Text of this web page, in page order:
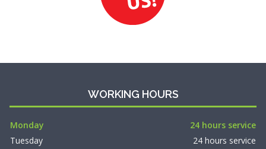
WORKING HOURS
Monday
24 hours service
Tuesday
24 hours service